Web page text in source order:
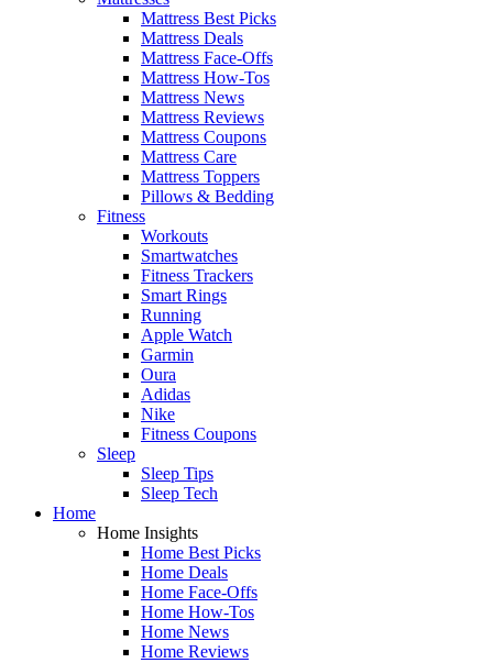
Mattress Best Picks
Mattress Deals
Mattress Face-Offs
Mattress How-Tos
Mattress News
Mattress Reviews
Mattress Coupons
Mattress Care
Mattress Toppers
Pillows & Bedding
Fitness
Workouts
Smartwatches
Fitness Trackers
Smart Rings
Running
Apple Watch
Garmin
Oura
Adidas
Nike
Fitness Coupons
Sleep
Sleep Tips
Sleep Tech
Home
Home Insights
Home Best Picks
Home Deals
Home Face-Offs
Home How-Tos
Home News
Home Reviews